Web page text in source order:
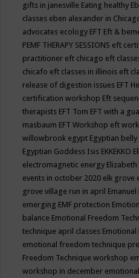
gifts in janesville Eating healthy
classes eben alexander in
advocates ecology EFT Eft &
PEMF THERAPY SESSIONS eft
practitioner eft chicago eft
chicafo eft classes in illinois eft
release of digestion issues EFT
certification workshop Eft
therapists EFT Tom EFT with a
masbaum EFT Workshop eft
willowbrook egypt Egyptian belly
Egyptian Goddess Isis EKKEKKO
electromagnetic energy
events in october 2020 elk grove
grove village run in april Emanuel
emerging EMF protection
balance Emotional Freedom
technique april classes Emotional
emotional freedom technique
Freedom Technique workshop
workshop in december